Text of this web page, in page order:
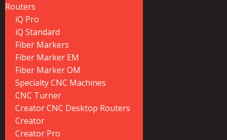
Routers
iQ Pro
iQ Standard
Fiber Markers
Fiber Marker EM
Fiber Marker OM
Specialty CNC Machines
CNC Turner
Creator CNC Desktop Routers
Creator
Creator Pro